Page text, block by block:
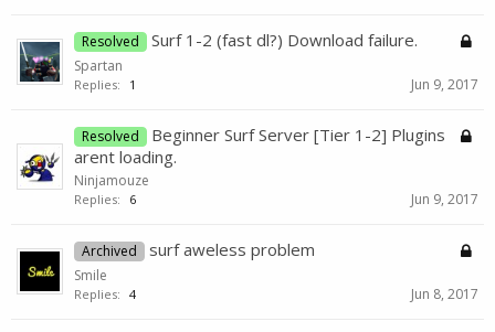
Resolved Surf 1-2 (fast dl?) Download failure.
Spartan
Replies: 1 Jun 9, 2017
Resolved
Beginner Surf Server [Tier 1-2] Plugins
arent loading.
Ninjamouze
Replies: 6 Jun 9, 2017
Archived surf aweless problem
Smile
Replies: 4 Jun 8, 2017